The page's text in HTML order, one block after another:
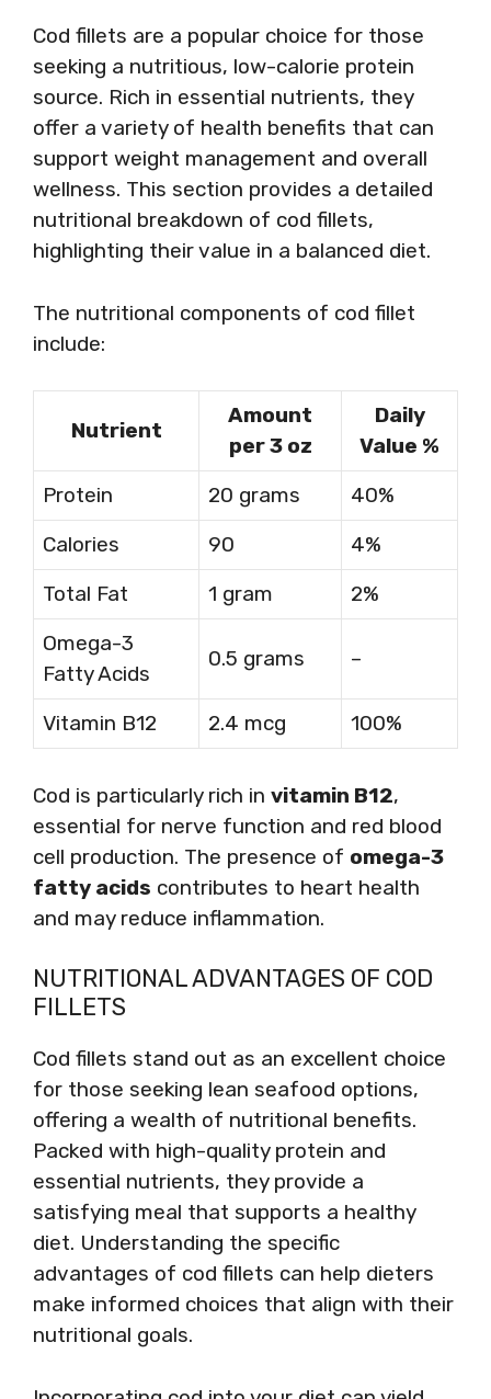
Cod fillets are a popular choice for those
seeking a nutritious, low-calorie protein
source. Rich in essential nutrients, they
offer a variety of health benefits that can
support weight management and overall
wellness. This section provides a detailed
nutritional breakdown of cod fillets,
highlighting their value in a balanced diet.
The nutritional components of cod fillet
include:
Nutrient
Amount
per 3 oz
Daily
Value %
Protein
20 grams
40%
Calories
90
4%
Total Fat
1 gram
2%
Omega-3
Fatty Acids
0.5 grams –
Vitamin B12 2.4 mcg 100%
Cod is particularly rich in vitamin B12,
essential for nerve function and red blood
cell production. The presence of omega-3
fatty acids contributes to heart health
and may reduce inflammation.
NUTRITIONAL ADVANTAGES OF COD
FILLETS
Cod fillets stand out as an excellent choice
for those seeking lean seafood options,
offering a wealth of nutritional benefits.
Packed with high-quality protein and
essential nutrients, they provide a
satisfying meal that supports a healthy
diet. Understanding the specific
advantages of cod fillets can help dieters
make informed choices that align with their
nutritional goals.